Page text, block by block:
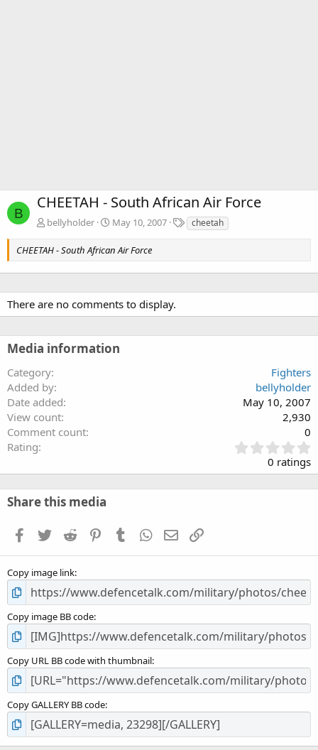
B
CHEETAH - South African Air Force
bellyholder May 10, 2007
T cheetah
CHEETAH - South African Air Force
There are no comments to display.
Media information
Category
Fighters
Added by
bellyholder
Date added
May 10, 2007
View count
2,930
Comment count
0
Rating
.
0
0
0 ratings
Share this media
Facebook
TwitterReddit PinterestTumblrWhatsApp
EmailLink
Copy image link
Copy image BB code
Copy URL BB code with thumbnail
Copy GALLERY BB code